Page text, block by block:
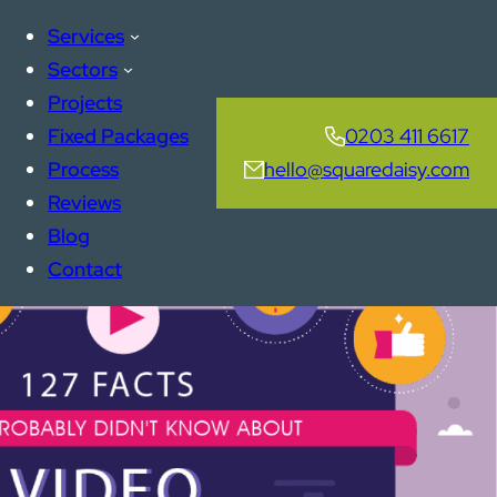
Services
Sectors
Projects
Fixed Packages
Process
Reviews
Blog
Contact
0203 411 6617
hello@squaredaisy.com